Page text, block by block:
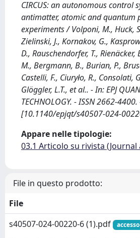
CIRCUS: an autonomous control
antimatter, atomic and quantum
experiments / Volponi, M., Huck,
Zielinski, J., Kornakov, G.,
D., Rauschendorfer, T., Rienäcker,
M., Bergmann, B., Burian, P.,
Castelli, F., Ciuryło, R., Consolati,
Glöggler, L.T., et al.. - In: EPJ
TECHNOLOGY. - ISSN 2662-
[10.1140/epjqt/s40507-024-
Appare nelle tipologie:
03.1 Articolo su rivista (Journal
File in questo prodotto:
File
s40507-024-00220-6 (1).pdf